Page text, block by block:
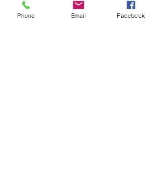
will not be shared with any third parties
under any circumstances.
Phone Email Facebook